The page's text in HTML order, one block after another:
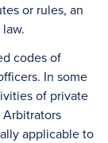
or rules, an
codes of
In some
of private
applicable to